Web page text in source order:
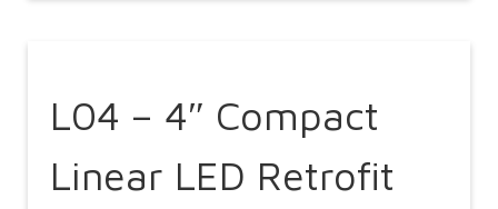
L04 – 4″ Compact
Linear LED Retrofit